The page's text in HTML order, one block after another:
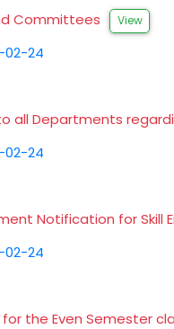
Committees View
02-24
all Departments
02-24
Notification for Skill
02-24
the Even Semester